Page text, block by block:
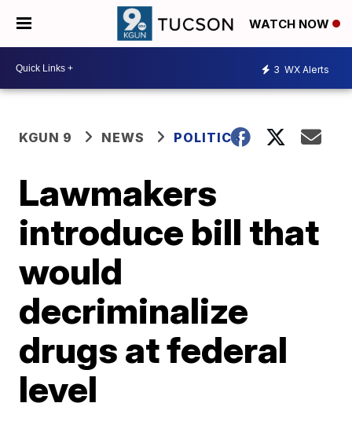
WATCH NOW
3 WX Alerts
KGUN 9 NEWS POLITICS
Lawmakers
introduce bill that
would
decriminalize
drugs at federal
level